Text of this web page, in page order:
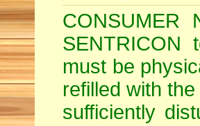
SENTRICON
must be
refilled with
sufficiently